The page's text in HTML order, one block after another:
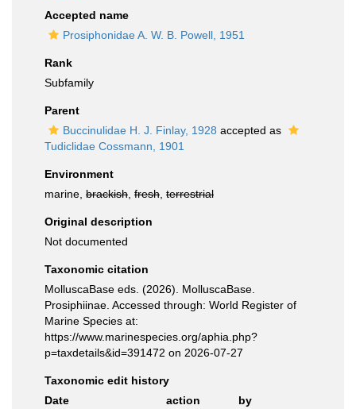
Accepted name
Prosiphonidae A. W. B. Powell, 1951
Rank
Subfamily
Parent
Buccinulidae H. J. Finlay, 1928 accepted as
Tudiclidae Cossmann, 1901
Environment
marine, brackish fresh terrestrial
Original description
Not documented
Taxonomic citation
MolluscaBase eds. (2026). MolluscaBase.
Prosiphiinae. Accessed through: World Register of
Marine Species at:
https://www.marinespecies.org/aphia.php?
p=taxdetails&id=391472 on 2026-07-27
Taxonomic edit history
Date
action
by